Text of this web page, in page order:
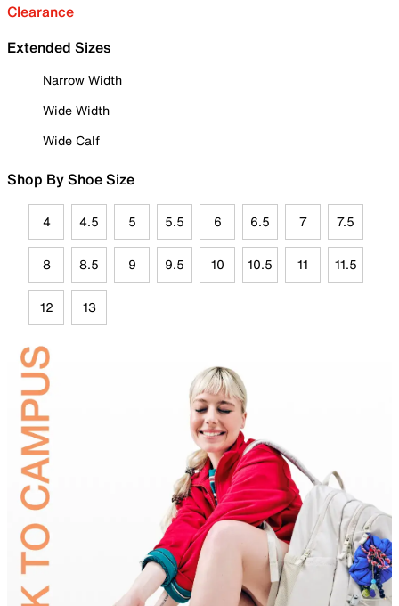
Clearance
Extended Sizes
Narrow Width
Wide Width
Wide Calf
Shop By Shoe Size
4 4.5 5 5.5 6 6.5 7 7.5
8 8.5 9 9.5 10 10.5 11 11.5
12 13